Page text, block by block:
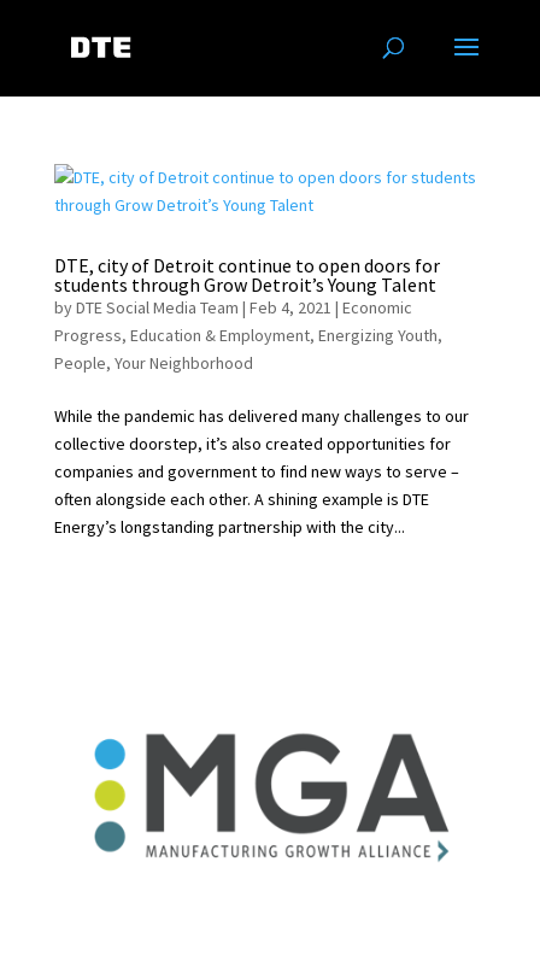
DTE, city of Detroit continue to open doors for
students through Grow Detroit’s Young Talent
byDTE Social Media Team | Feb 4, 2021 | Economic
Progress, Education & Employment, Energizing Youth,
People, Your Neighborhood
While the pandemic has delivered many challenges to our
collective doorstep, it’s also created opportunities for
companies and government to find new ways to serve –
often alongside each other. A shining example is DTE
Energy’s longstanding partnership with the city...